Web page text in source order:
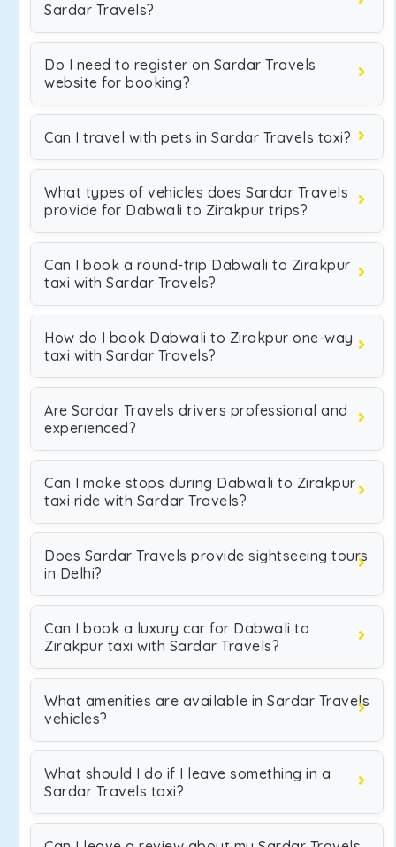
Sardar Travels?
Do I need to register on Sardar Travels
website for booking?
Can I travel with pets in Sardar Travels taxi?
What types of vehicles does Sardar Travels
provide for Dabwali to Zirakpur trips?
Can I book a round-trip Dabwali to Zirakpur
taxi with Sardar Travels?
How do I book Dabwali to Zirakpur one-way
taxi with Sardar Travels?
Are Sardar Travels drivers professional and
experienced?
Can I make stops during Dabwali to Zirakpur
taxi ride with Sardar Travels?
Does Sardar Travels provide sightseeing tours
in Delhi?
Can I book a luxury car for Dabwali to
Zirakpur taxi with Sardar Travels?
What amenities are available in Sardar Travels
vehicles?
What should I do if I leave something in a
Sardar Travels taxi?